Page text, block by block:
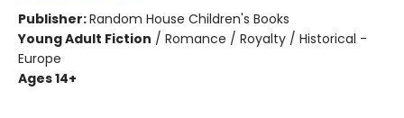
Publisher:Random House Children's Books
Young Adult Fiction / Romance / Royalty / Historical -
Europe
Ages 14+